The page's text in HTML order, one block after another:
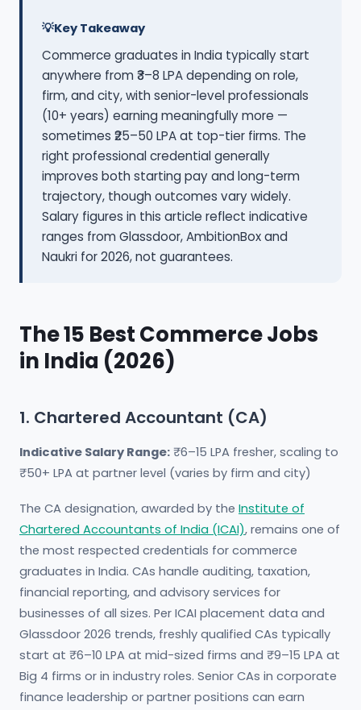
Key Takeaway
Commerce graduates in India typically start
anywhere from ₹3–8 LPA depending on role,
firm, and city, with senior-level professionals
(10+ years) earning meaningfully more —
sometimes ₹25–50 LPA at top-tier firms. The
right professional credential generally
improves both starting pay and long-term
trajectory, though outcomes vary widely.
Salary figures in this article reflect indicative
ranges from Glassdoor, AmbitionBox and
Naukri for 2026, not guarantees.
The 15 Best Commerce Jobs
in India (2026)
1. Chartered Accountant (CA)
Indicative Salary Range: ₹6–15 LPA fresher, scaling to
₹50+ LPA at partner level (varies by firm and city)
The CA designation, awarded by the Institute of
Chartered Accountants of India (ICAI), remains one of
the most respected credentials for commerce
graduates in India. CAs handle auditing, taxation,
financial reporting, and advisory services for
businesses of all sizes. Per ICAI placement data and
Glassdoor 2026 trends, freshly qualified CAs typically
start at ₹6–10 LPA at mid-sized firms and ₹9–15 LPA at
Big 4 firms or in industry roles. Senior CAs in corporate
finance leadership or partner positions can earn